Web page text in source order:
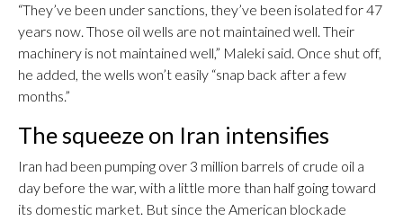
“They’ve been under sanctions, they’ve been isolated for 47
years now. Those oil wells are not maintained well. Their
machinery is not maintained well,” Maleki said. Once shut off,
he added, the wells won’t easily “snap back after a few
months.”
The squeeze on Iran intensifies
Iran had been pumping over 3 million barrels of crude oil a
day before the war, with a little more than half going toward
its domestic market. But since the American blockade